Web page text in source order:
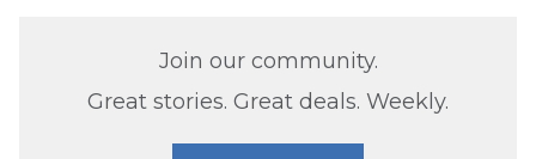
Join our community.
Great stories. Great deals. Weekly.